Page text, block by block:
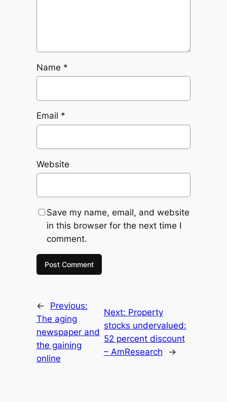
Name *
Email *
Website
Save my name, email, and website
in this browser for the next time I
comment.
←
Previous:
The aging
newspaper and
the gaining
online
Next: Property
stocks undervalued:
52 percent discount
– AmResearch
→